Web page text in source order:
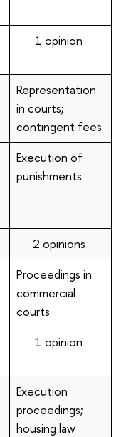
1 opinion
Representation
in courts;
contingent fees
Execution of
punishments
2 opinions
Proceedings in
commercial
courts
1 opinion
Execution
proceedings;
housing law